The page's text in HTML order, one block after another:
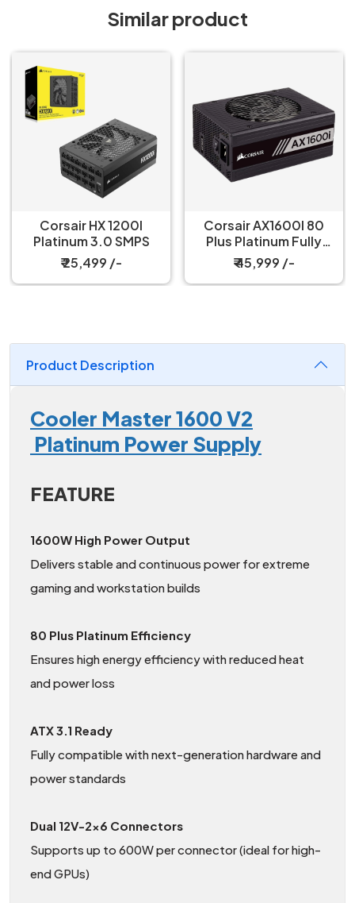
Similar product
Corsair HX 1200I
Platinum 3.0 SMPS
₹ 25,499 /-
Corsair AX1600I 80
Plus Platinum Fully
Modular SMPS
₹ 45,999 /-
Product Description
Cooler Master 1600 V2
Platinum Power Supply
FEATURE
1600W High Power Output
Delivers stable and continuous power for extreme
gaming and workstation builds
80 Plus Platinum Efficiency
Ensures high energy efficiency with reduced heat
and power loss
ATX 3.1 Ready
Fully compatible with next-generation hardware and
power standards
Dual 12V-2×6 Connectors
Supports up to 600W per connector (ideal for high-
end GPUs)